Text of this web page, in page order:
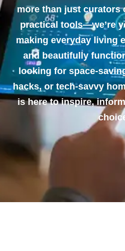
more than just curators
practical tools—we’re
making everyday living
and beautifully
looking for space-
hacks, or tech-savvy
is here to inspire,